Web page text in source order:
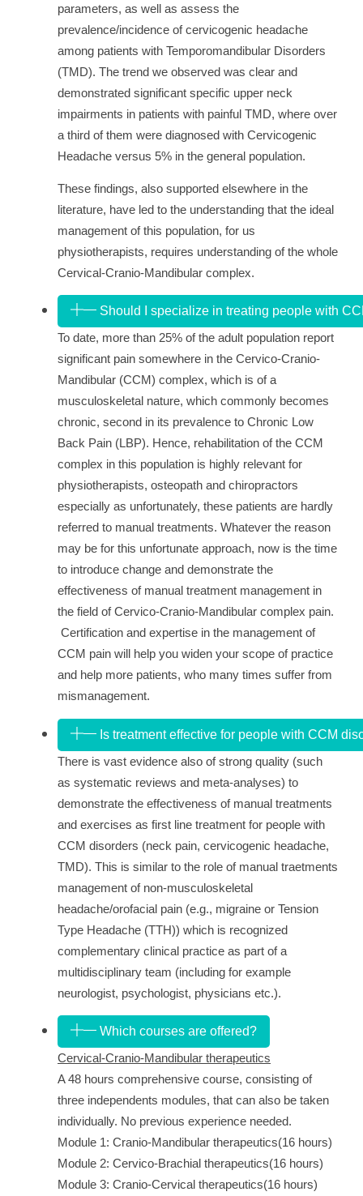
parameters, as well as assess the
prevalence/incidence of cervicogenic headache
among patients with Temporomandibular Disorders
(TMD). The trend we observed was clear and
demonstrated significant specific upper neck
impairments in patients with painful TMD, where over
a third of them were diagnosed with Cervicogenic
Headache versus 5% in the general population.
These findings, also supported elsewhere in the
literature, have led to the understanding that the ideal
management of this population, for us
physiotherapists, requires understanding of the whole
Cervical-Cranio-Mandibular complex.
Should I specialize in treating people with
To date, more than 25% of the adult population report
significant pain somewhere in the Cervico-Cranio-
Mandibular (CCM) complex, which is of a
musculoskeletal nature, which commonly becomes
chronic, second in its prevalence to Chronic Low
Back Pain (LBP). Hence, rehabilitation of the CCM
complex in this population is highly relevant for
physiotherapists, osteopath and chiropractors
especially as unfortunately, these patients are hardly
referred to manual treatments. Whatever the reason
may be for this unfortunate approach, now is the time
to introduce change and demonstrate the
effectiveness of manual treatment management in
the field of Cervico-Cranio-Mandibular complex pain.
Certification and expertise in the management of
CCM pain will help you widen your scope of practice
and help more patients, who many times suffer from
mismanagement.
Is treatment effective for people with CCM
There is vast evidence also of strong quality (such
as systematic reviews and meta-analyses) to
demonstrate the effectiveness of manual treatments
and exercises as first line treatment for people with
CCM disorders (neck pain, cervicogenic headache,
TMD). This is similar to the role of manual traetments
management of non-musculoskeletal
headache/orofacial pain (e.g., migraine or Tension
Type Headache (TTH)) which is recognized
complementary clinical practice as part of a
multidisciplinary team (including for example
neurologist, psychologist, physicians etc.).
Which courses are offered?
Cervical-Cranio-Mandibular therapeutics
A 48 hours comprehensive course, consisting of
three independents modules, that can also be taken
individually. No previous experience needed.
Module 1: Cranio-Mandibular therapeutics(16 hours)
Module 2: Cervico-Brachial therapeutics(16 hours)
Module 3: Cranio-Cervical therapeutics(16 hours)